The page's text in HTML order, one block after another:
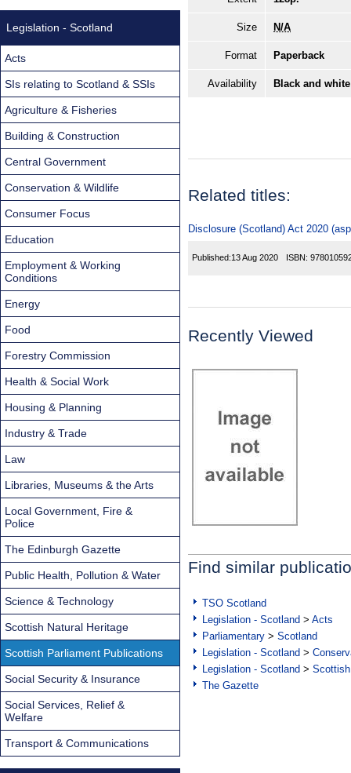
Size N/A
Format Paperback
Availability Black and
Related titles:
Disclosure (Scotland) Act 2020
Published:13 Aug 2020 ISBN:
Recently Viewed
Find similar
TSO Scotland
Legislation - Scotland > Acts
Parliamentary > Scotland
Legislation - Scotland >
Legislation - Scotland >
The Gazette
Legislation - Scotland
Acts
SIs relating to Scotland & SSIs
Agriculture & Fisheries
Building & Construction
Central Government
Conservation & Wildlife
Consumer Focus
Education
Employment & Working
Conditions
Energy
Food
Forestry Commission
Health & Social Work
Housing & Planning
Industry & Trade
Law
Libraries, Museums & the Arts
Local Government, Fire &
Police
The Edinburgh Gazette
Public Health, Pollution & Water
Science & Technology
Scottish Natural Heritage
Scottish Parliament Publications
Social Security & Insurance
Social Services, Relief &
Welfare
Transport & Communications